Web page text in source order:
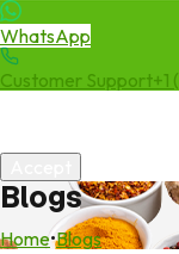
WhatsApp
Customer Support
Blogs
Home•Blogs